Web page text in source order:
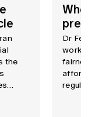
the
Dr Fei